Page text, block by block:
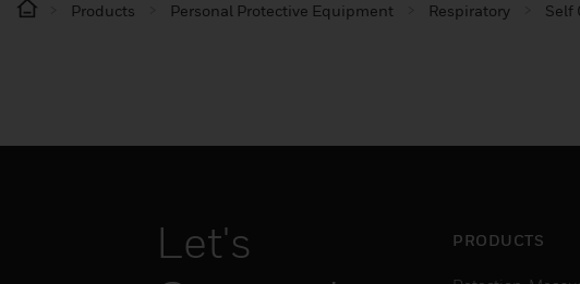
Products Personal Protective Equipment Respiratory Self
Let's
PRODUCTS